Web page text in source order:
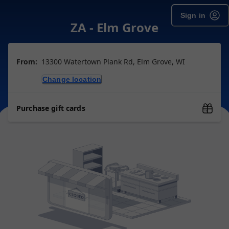
Sign in
ZA - Elm Grove
From: 13300 Watertown Plank Rd, Elm Grove, WI
Change location
Purchase gift cards